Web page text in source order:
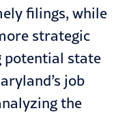
filings, while
strategic
potential state
job
the